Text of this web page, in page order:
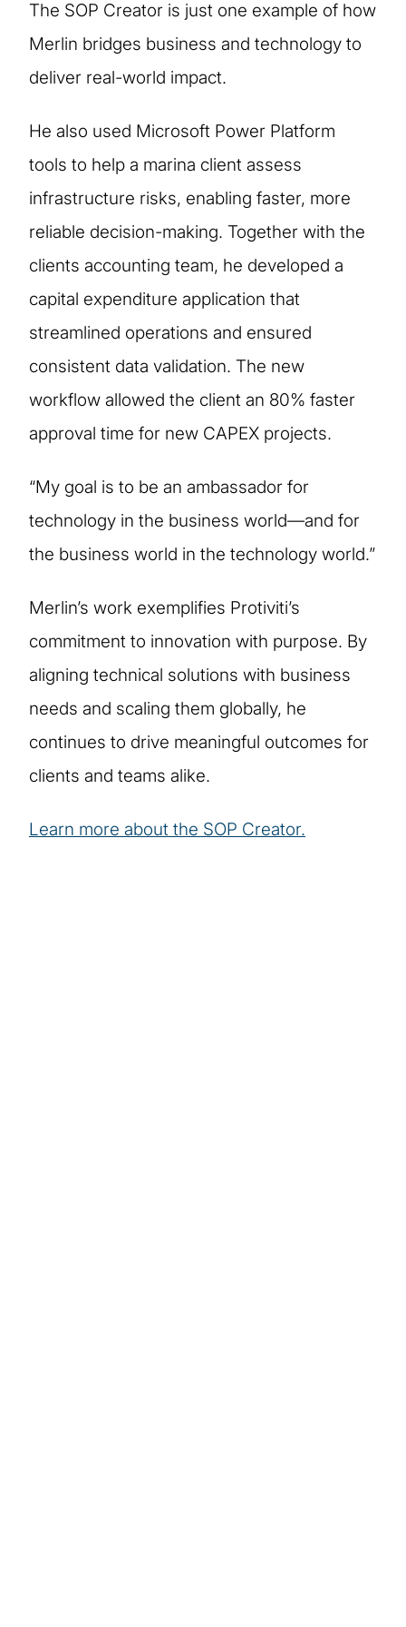
The SOP Creator is just one example of how
Merlin bridges business and technology to
deliver real-world impact.
He also used Microsoft Power Platform
tools to help a marina client assess
infrastructure risks, enabling faster, more
reliable decision-making. Together with the
clients accounting team, he developed a
capital expenditure application that
streamlined operations and ensured
consistent data validation. The new
workflow allowed the client an 80% faster
approval time for new CAPEX projects.
“My goal is to be an ambassador for
technology in the business world—and for
the business world in the technology world.”
Merlin’s work exemplifies Protiviti’s
commitment to innovation with purpose. By
aligning technical solutions with business
needs and scaling them globally, he
continues to drive meaningful outcomes for
clients and teams alike.
Learn more about the SOP Creator.